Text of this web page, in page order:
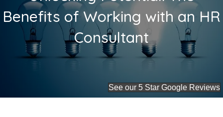
Benefits of Working with an HR
Consultant
See our 5 Star Google Reviews